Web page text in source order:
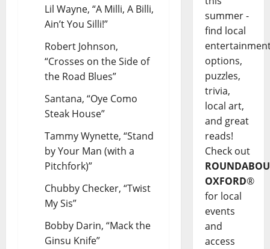
Lil Wayne, “A Milli, A Billi,
Ain’t You Silli!”
Robert Johnson,
“Crosses on the Side of
the Road Blues”
Santana, “Oye Como
Steak House”
Tammy Wynette, “Stand
by Your Man (with a
Pitchfork)”
Chubby Checker, “Twist
My Sis”
Bobby Darin, “Mack the
Ginsu Knife”
summer -
find local
options,
puzzles,
trivia,
local art,
and great
reads!
Check out
OXFORD®
for local
events
and
access